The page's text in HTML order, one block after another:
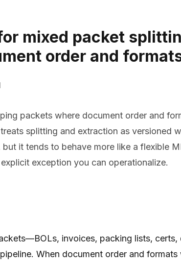
mixed packet
order and
packets where document order and
splitting and extraction as
it tends to behave more like a flexible
exception you can operationalize.
invoices, packing lists,
When document order and